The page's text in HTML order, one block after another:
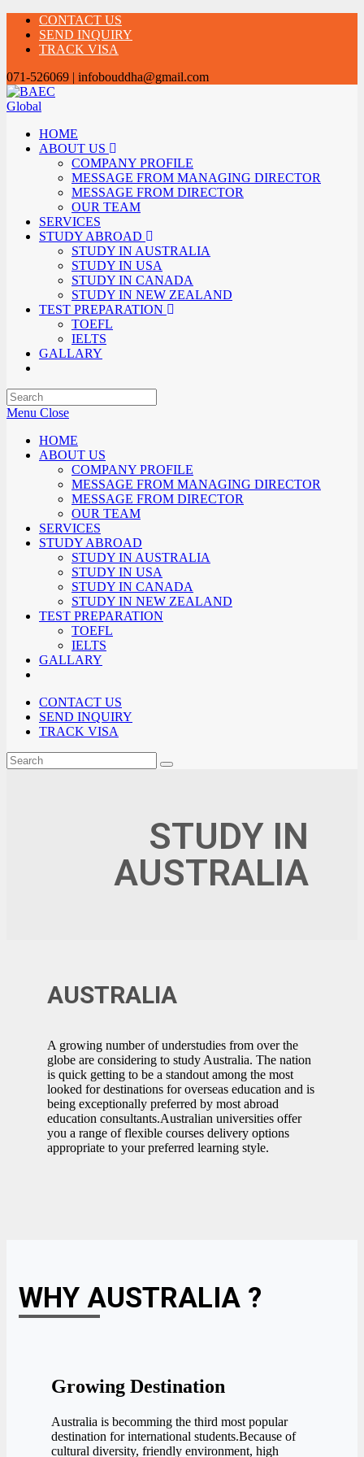
CONTACT US
SEND INQUIRY
TRACK VISA
071-526069 | infobouddha@gmail.com
HOME
ABOUT US
COMPANY PROFILE
MESSAGE FROM MANAGING DIRECTOR
MESSAGE FROM DIRECTOR
OUR TEAM
SERVICES
STUDY ABROAD
STUDY IN AUSTRALIA
STUDY IN USA
STUDY IN CANADA
STUDY IN NEW ZEALAND
TEST PREPARATION
TOEFL
IELTS
GALLARY
Menu Close
HOME
ABOUT US
COMPANY PROFILE
MESSAGE FROM MANAGING DIRECTOR
MESSAGE FROM DIRECTOR
OUR TEAM
SERVICES
STUDY ABROAD
STUDY IN AUSTRALIA
STUDY IN USA
STUDY IN CANADA
STUDY IN NEW ZEALAND
TEST PREPARATION
TOEFL
IELTS
GALLARY
CONTACT US
SEND INQUIRY
TRACK VISA
STUDY IN
AUSTRALIA
AUSTRALIA
A growing number of understudies from over the
globe are considering to study Australia. The nation
is quick getting to be a standout among the most
looked for destinations for overseas education and is
being exceptionally preferred by most abroad
education consultants.Australian universities offer
you a range of flexible courses delivery options
appropriate to your preferred learning style.
WHY AUSTRALIA ?
Growing Destination
Australia is becomming the third most popular
destination for international students.Because of
cultural diversity, friendly environment, high